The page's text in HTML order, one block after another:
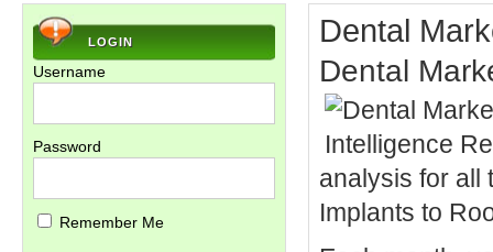
Dental
Dental
analysis for all
Implants to
LOGIN
Username
Password
Remember Me